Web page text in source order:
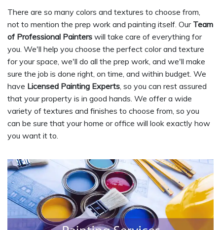
There are so many colors and textures to choose from,
not to mention the prep work and painting itself. Our Team
of Professional Painters will take care of everything for
you. We'll help you choose the perfect color and texture
for your space, we'll do all the prep work, and we'll make
sure the job is done right, on time, and within budget. We
have Licensed Painting Experts , so you can rest assured
that your property is in good hands. We offer a wide
variety of textures and finishes to choose from, so you
can be sure that your home or office will look exactly how
you want it to.